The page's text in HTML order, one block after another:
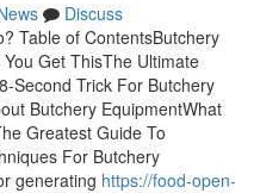
Discuss
Table of ContentsButchery
Get ThisThe Ultimate
Second Trick For Butchery
Butchery EquipmentWhat
Greatest Guide To
For Butchery
generating https://food-open-